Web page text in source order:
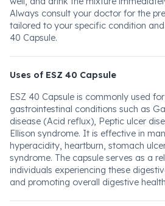
Always consult your doctor for the
tailored to your specific condition and
40 Capsule.
Uses of ESZ 40 Capsule
ESZ 40 Capsule is commonly used
gastrointestinal conditions such as
disease (Acid reflux), Peptic ulcer
Ellison syndrome. It is effective in
hyperacidity, heartburn, stomach
syndrome. The capsule serves as a
individuals experiencing these
and promoting overall digestive